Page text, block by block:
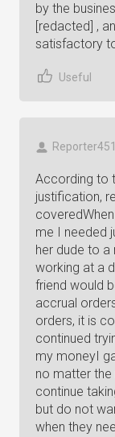
by the
[redacted] ,
satisfactory
Useful
According to
justification,
me I needed
her dude to a
working at a
friend would
accrual
orders, it is
continued
my moneyI
no matter
continue
but do not
when they